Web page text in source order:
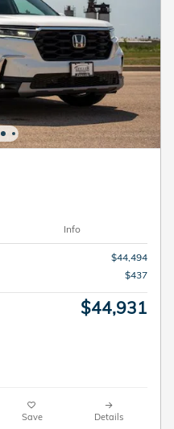
Info
$44,494
$437
$44,931
Save Details